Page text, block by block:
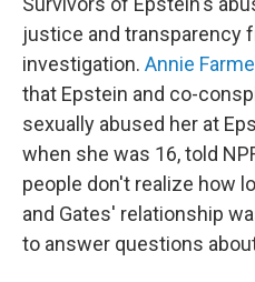
justice and transparency
investigation. Annie
that Epstein and co-
sexually abused her at
when she was 16, told
people don't realize how
and Gates' relationship
to answer questions